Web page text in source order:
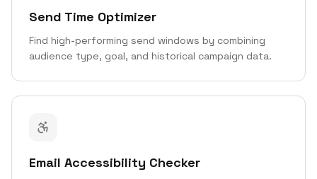
Send Time Optimizer
Find high-performing send windows by combining
audience type, goal, and historical campaign data.
Email Accessibility Checker